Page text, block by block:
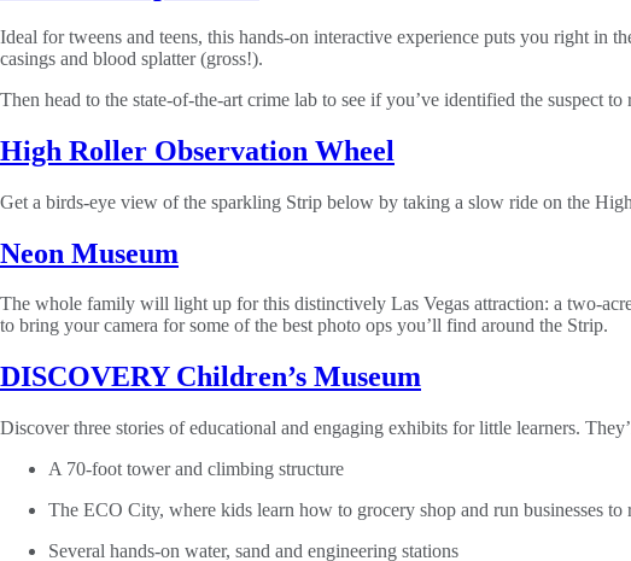
Ideal for tweens and teens, this hands-on interactive experience puts you right in
casings and blood splatter (gross!).
Then head to the state-of-the-art crime lab to see if you’ve identified the suspect
High Roller Observation Wheel
Get a birds-eye view of the sparkling Strip below by taking a slow ride on the
Neon Museum
The whole family will light up for this distinctively Las Vegas attraction: a two-
to bring your camera for some of the best photo ops you’ll find around the Strip.
DISCOVERY Children’s Museum
Discover three stories of educational and engaging exhibits for little learners.
A 70-foot tower and climbing structure
The ECO City, where kids learn how to grocery shop and run businesses to
Several hands-on water, sand and engineering stations